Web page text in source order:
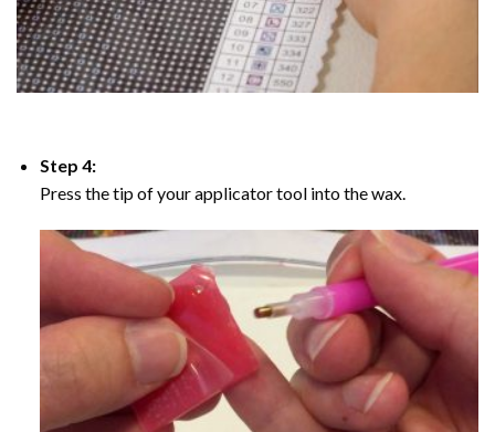
Step 4:
Press the tip of your applicator tool into the wax.